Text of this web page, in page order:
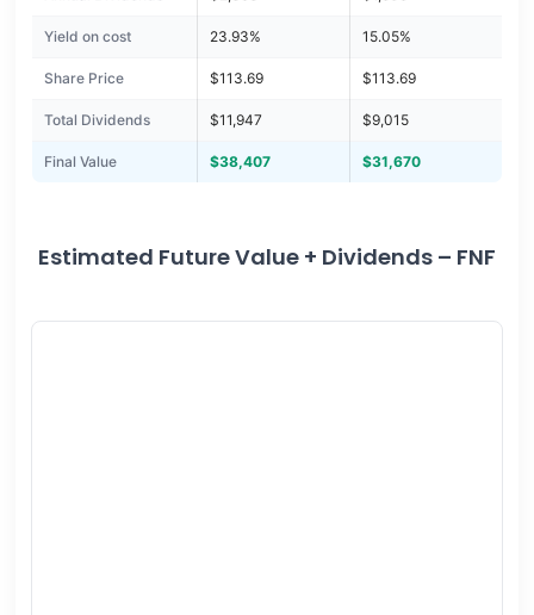
Yield on cost 23.93% 15.05%
Share Price $113.69 $113.69
Total Dividends $11,947 $9,015
Final Value $38,407 $31,670
Estimated Future Value + Dividends – FNF